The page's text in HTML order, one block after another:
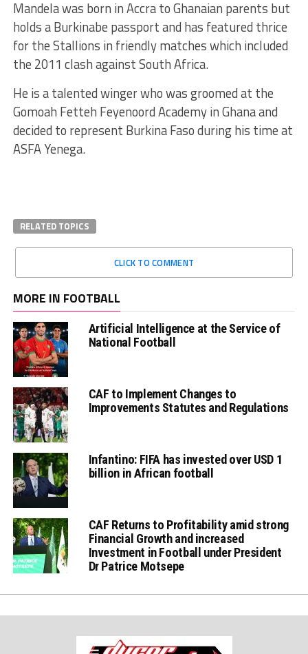
Mandela was born in Accra to Ghanaian parents but
holds a Burkinabe passport and has featured thrice
for the Stallions in friendly matches which included
the 2011 clash against South Africa.
He is a talented winger who was groomed at the
Gomoah Fetteh Feyenoord Academy in Ghana and
decided to represent Burkina Faso during his time at
ASFA Yenega.
RELATED TOPICS
CLICK TO COMMENT
MORE IN FOOTBALL
Artificial Intelligence at the Service of
National Football
CAF to Implement Changes to
Improvements Statutes and Regulations
Infantino: FIFA has invested over USD 1
billion in African football
CAF Returns to Profitability amid strong
Financial Growth and increased
Investment in Football under President
Dr Patrice Motsepe